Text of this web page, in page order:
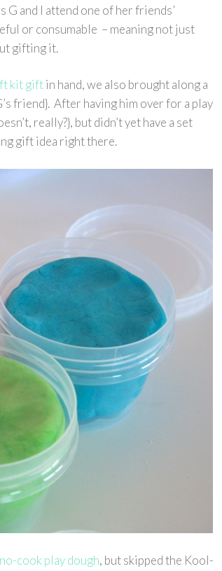
and I attend one of her friends’
or consumable – meaning not just
gifting it.
kit giftin hand, we also brought along a
friend}. After having him over for a play
really?}, but didn’t yet have a set
gift idea right there.
cook play dough, but skipped the Kool-